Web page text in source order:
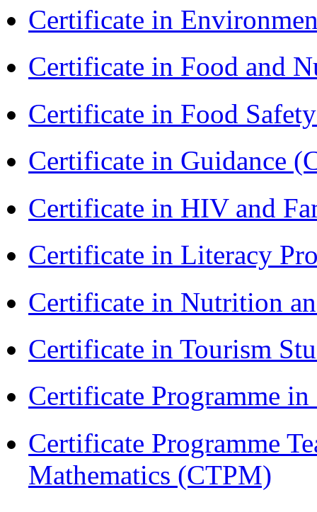
Certificate in
Certificate in Food and
Certificate in Food
Certificate in Guidance
Certificate in HIV and
Certificate in Literacy
Certificate in Nutrition
Certificate in Tourism
Certificate Programme
Certificate Programme
Mathematics (CTPM)